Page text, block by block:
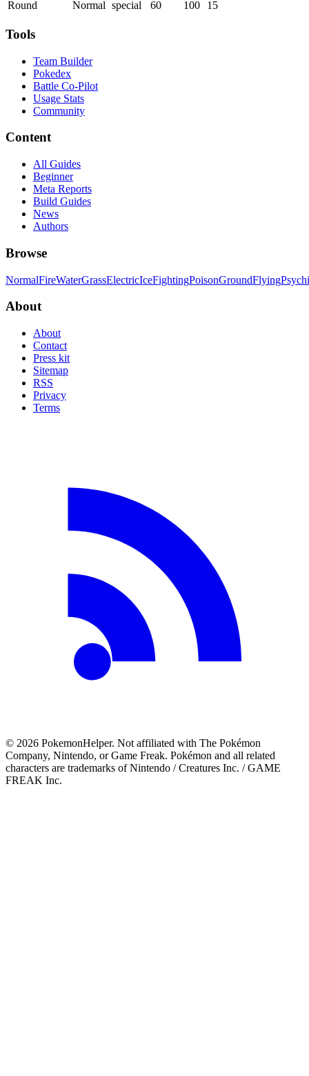
Round Normal special 60 100 15
Tools
Team Builder
Pokedex
Battle Co-Pilot
Usage Stats
Community
Content
All Guides
Beginner
Meta Reports
Build Guides
News
Authors
Browse
NormalFireWaterGrassElectricIceFightingPoisonGroundFlying
About
About
Contact
Press kit
Sitemap
RSS
Privacy
Terms
© 2026 PokemonHelper. Not affiliated with The Pokémon
Company, Nintendo, or Game Freak. Pokémon and all related
characters are trademarks of Nintendo / Creatures Inc. / GAME
FREAK Inc.